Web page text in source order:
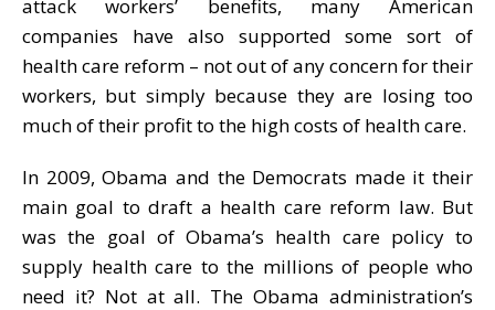
attack workers’ benefits, many American
companies have also supported some sort of
health care reform – not out of any concern for their
workers, but simply because they are losing too
much of their profit to the high costs of health care.
In 2009, Obama and the Democrats made it their
main goal to draft a health care reform law. But
was the goal of Obama’s health care policy to
supply health care to the millions of people who
need it? Not at all. The Obama administration’s